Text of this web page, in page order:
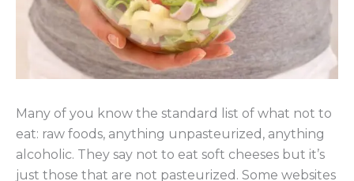
Many of you know the standard list of what not to
eat: raw foods, anything unpasteurized, anything
alcoholic. They say not to eat soft cheeses but it’s
just those that are not pasteurized. Some websites